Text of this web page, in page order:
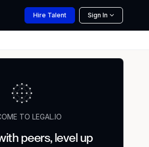
Hire Talent Sign In
TO LEGAL.IO
peers, level up